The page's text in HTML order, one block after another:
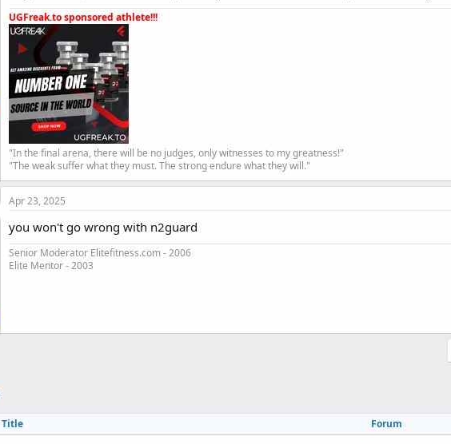
UGFreak.to sponsored athlete!!!
"In the final arena, there will be no judges, only witnesses to my greatness!"
"The weak suffer what they must. The strong endure what they will."
Apr 23, 2025
you won't go wrong with n2guard
Senior Moderator Elitefitness.com - 2006
Elite Mentor - 2003
Title Forum